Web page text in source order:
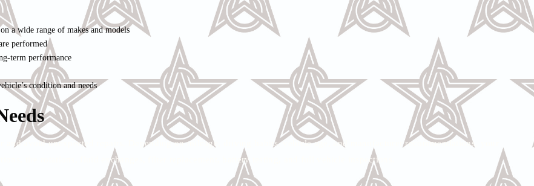
a wide range of makes and models
performed
term performance
condition and needs
and avoid unexpected repairs. Depending on mileage, driving habits, vehicle age, and manufacturer recommendations, your
tire rotations, fluid exchanges, filter replacement, battery testing, and full vehicle inspections.